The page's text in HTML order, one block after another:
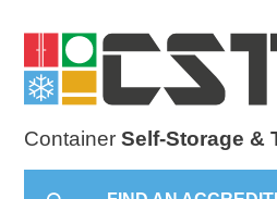
ContainerSelf-Storage &